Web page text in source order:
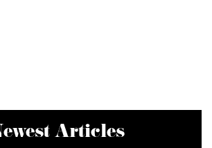
Articles